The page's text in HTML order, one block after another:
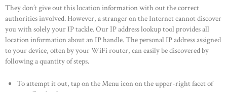
They don’t give out this location information with out the correct
authorities involved. However, a stranger on the Internet cannot discover
you with solely your IP tackle. Our IP address lookup tool provides all
location information about an IP handle. The personal IP address assigned
to your device, often by your WiFi router, can easily be discovered by
following a quantity of steps.
To attempt it out, tap on the Menu icon on the upper-right facet of